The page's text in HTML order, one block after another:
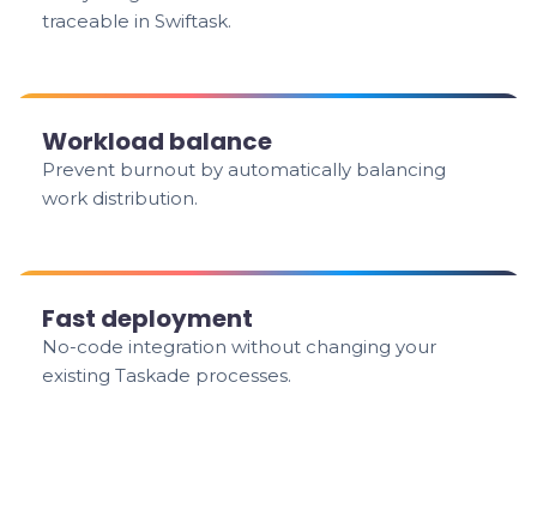
traceable in Swiftask.
Workload balance
Prevent burnout by automatically balancing
work distribution.
Fast deployment
No-code integration without changing your
existing Taskade processes.